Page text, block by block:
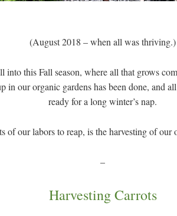
(August 2018 – when all was thriving.)
into this Fall season, where all that grows
in our organic gardens has been done, and
ready for a long winter’s nap.
of our labors to reap, is the harvesting of
–
Harvesting Carrots